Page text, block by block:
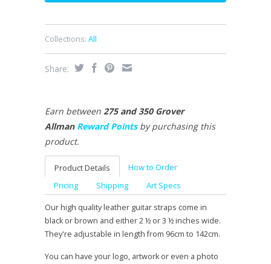
Collections: All
Share:
Earn between 275 and 350 Grover
Allman Reward Pointsby purchasing this
product.
Product Details
How to Order
Pricing
Shipping Art Specs
Our high quality leather guitar straps come in
black or brown and either 2 ½ or 3 ½ inches wide.
They're adjustable in length from 96cm to 142cm.
You can have your logo, artwork or even a photo